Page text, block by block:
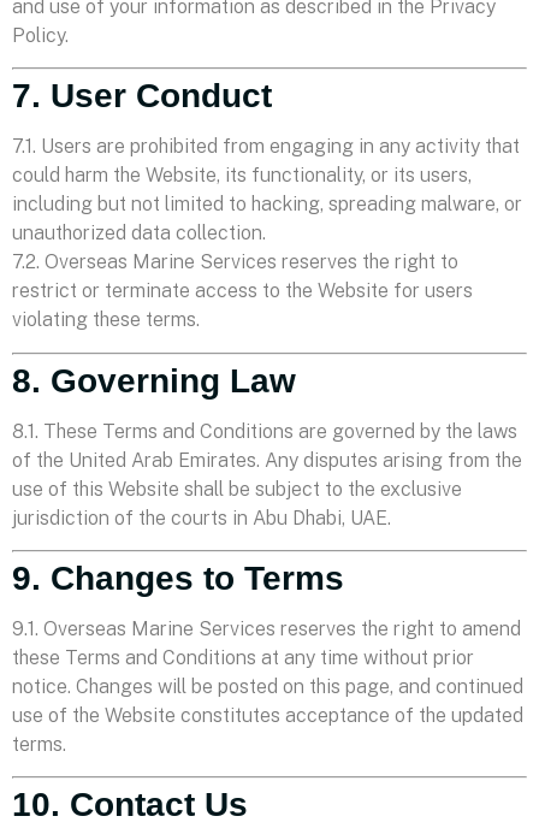
and use of your information as described in the Privacy
Policy.
7. User Conduct
7.1. Users are prohibited from engaging in any activity that
could harm the Website, its functionality, or its users,
including but not limited to hacking, spreading malware, or
unauthorized data collection.
7.2. Overseas Marine Services reserves the right to
restrict or terminate access to the Website for users
violating these terms.
8. Governing Law
8.1. These Terms and Conditions are governed by the laws
of the United Arab Emirates. Any disputes arising from the
use of this Website shall be subject to the exclusive
jurisdiction of the courts in Abu Dhabi, UAE.
9. Changes to Terms
9.1. Overseas Marine Services reserves the right to amend
these Terms and Conditions at any time without prior
notice. Changes will be posted on this page, and continued
use of the Website constitutes acceptance of the updated
terms.
10. Contact Us